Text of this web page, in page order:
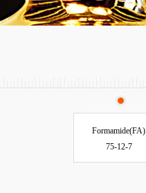
Formamide(FA)
75-12-7